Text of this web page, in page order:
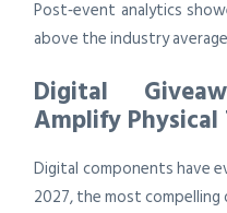
Post‑event analytics
above the industry
Digital
Amplify
Digital components have
2027, the most compelling